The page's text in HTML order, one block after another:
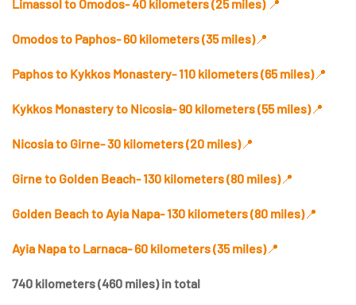
Limassol to Omodos- 40 kilometers (25 miles) 📍
Omodos to Paphos- 60 kilometers(35 miles)📍
Paphos to Kykkos Monastery- 110 kilometers (65 miles)📍
Kykkos Monastery to Nicosia- 90 kilometers (55 miles)📍
Nicosia to Girne- 30 kilometers (20 miles)📍
Girne to Golden Beach- 130 kilometers (80 miles)📍
Golden Beach to Ayia Napa- 130 kilometers (80 miles)📍
Ayia Napa to Larnaca- 60 kilometers (35 miles)📍
740 kilometers (460 miles) in total